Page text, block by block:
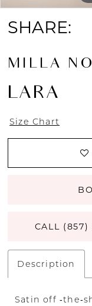
SHARE:
MILLA
LARA
Size Chart
CALL (857)
Description
Satin off